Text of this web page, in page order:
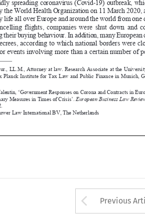
  
  
 
gency decrees, according to which national borders were closed,
off, major events involving more than a certain number of people
Jentsch, Valentin, ‘Government Responses on Corona and Contracts in Europe: A
Extraordinary Measures in
32, no.
1067-1092.
* Dr. iur., LL.M., Attorney at law. Research Associate at the University of
at the Max Planck Institute for tax Law and Public Finance in Munich, germany.
Arrow
Previous